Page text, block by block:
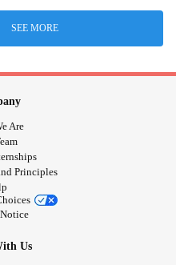
SEE MORE
Are
Principles
Us